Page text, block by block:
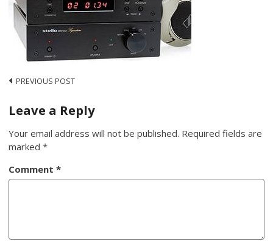
Post
navigation
PREVIOUS POST
Leave a Reply
Your email address will not be published. Required fields are
marked*
Comment*